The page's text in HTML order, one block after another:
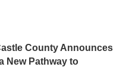
County Announces
New Pathway to